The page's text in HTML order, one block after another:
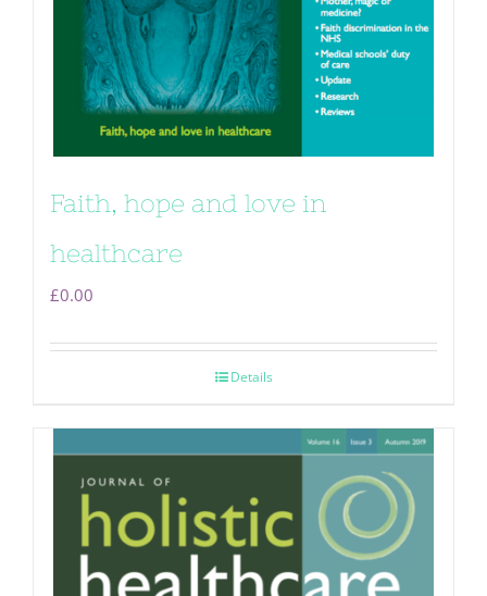
Faith, hope and love in
healthcare
£0.00
Details